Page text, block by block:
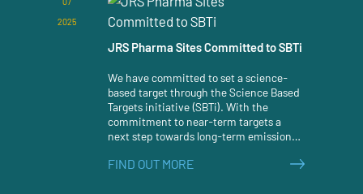
2025
JRS Pharma Sites Committed to SBTi
We have committed to set a science-
based target through the Science Based
Targets initiative (SBTi). With the
commitment to near-term targets a
next step towards long-term emission
FIND OUT MORE